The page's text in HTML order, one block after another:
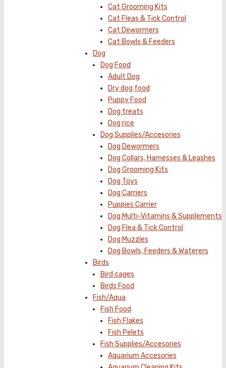
Cat Grooming Kits
Cat Fleas & Tick Control
Cat Dewormers
Cat Bowls & Feeders
Dog
Dog Food
Adult Dog
Dry dog food
Puppy Food
Dog treats
Dog rice
Dog Supplies/Accesories
Dog Dewormers
Dog Collars, Harnesses & Leashes
Dog Grooming Kits
Dog Toys
Dog Carriers
Puppies Carrier
Dog Multi-Vitamins & Supplements
Dog Flea & Tick Control
Dog Muzzles
Dog Bowls, Feeders & Waterers
Birds
Bird cages
Birds Food
Fish/Aqua
Fish Food
Fish Flakes
Fish Pelets
Fish Supplies/Accesories
Aquarium Accesories